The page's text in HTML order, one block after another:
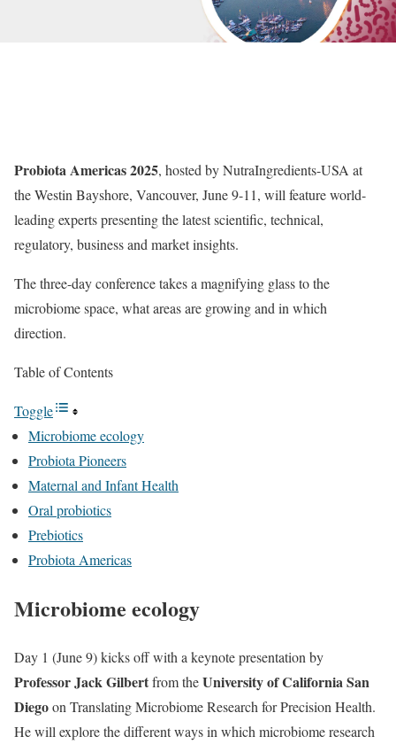
Probiota Americas 2025, hosted by NutraIngredients-USA at
the Westin Bayshore, Vancouver, June 9-11, will feature world-
leading experts presenting the latest scientific, technical,
regulatory, business and market insights.
The three-day conference takes a magnifying glass to the
microbiome space, what areas are growing and in which
direction.
Table of Contents
Toggle
Microbiome ecology
Probiota Pioneers
Maternal and Infant Health
Oral probiotics
Prebiotics
Probiota Americas
Microbiome ecology
Day 1 (June 9) kicks off with a keynote presentation by
Professor Jack Gilbertfrom theUniversity of California San
Diegoon Translating Microbiome Research for Precision Health.
He will explore the different ways in which microbiome research